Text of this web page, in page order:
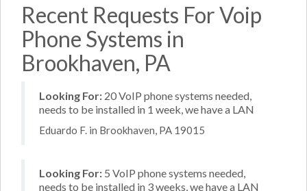
Recent Requests For Voip
Phone Systems in
Brookhaven, PA
Looking For: 20 VoIP phone systems needed,
needs to be installed in 1 week, we have a LAN
Eduardo F. in Brookhaven, PA 19015
Looking For: 5 VoIP phone systems needed,
needs to be installed in 3 weeks, we have a LAN